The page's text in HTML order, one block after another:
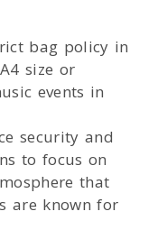
bag policy in
size or
events in
security and
to focus on
that
are known for